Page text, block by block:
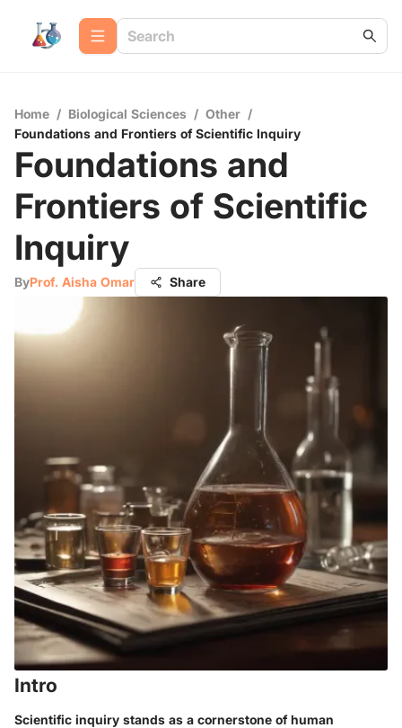
Home / Biological Sciences / Other /
Foundations and Frontiers of Scientific Inquiry
Foundations and
Frontiers of Scientific
Inquiry
ByProf. Aisha Omar Share
Intro
Scientific inquiry stands as a cornerstone of human